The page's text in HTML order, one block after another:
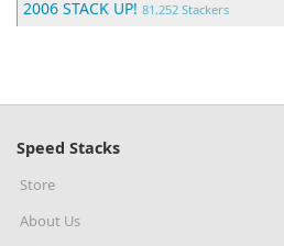
2006 STACK UP! 81,252 Stackers
Speed Stacks
Store
About Us